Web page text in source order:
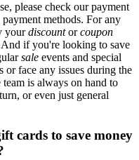
please check our payment
methods. For any
yourdiscountorcoupon
if you're looking to save
sale events and special
or face any issues during the
is always on hand to
or even just general
cards to save money